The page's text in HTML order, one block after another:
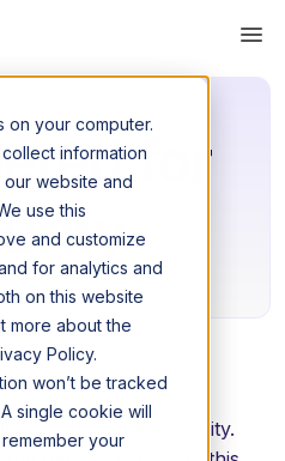
on your computer.
information
website and
use this
and customize
for analytics and
on this website
more about the
Policy.
won’t be tracked
single cookie will
your
for
is our highest priority.